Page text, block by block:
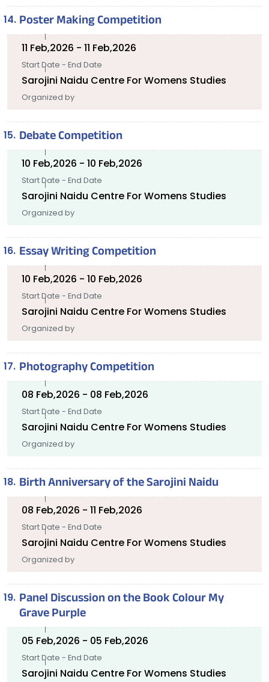
Poster Making Competition
11 Feb,2026 - 11 Feb,2026
Start Date - End Date
Sarojini Naidu Centre For Womens Studies
Organized by
Debate Competition
10 Feb,2026 - 10 Feb,2026
Start Date - End Date
Sarojini Naidu Centre For Womens Studies
Organized by
Essay Writing Competition
10 Feb,2026 - 10 Feb,2026
Start Date - End Date
Sarojini Naidu Centre For Womens Studies
Organized by
Photography Competition
08 Feb,2026 - 08 Feb,2026
Start Date - End Date
Sarojini Naidu Centre For Womens Studies
Organized by
Birth Anniversary of the Sarojini Naidu
08 Feb,2026 - 11 Feb,2026
Start Date - End Date
Sarojini Naidu Centre For Womens Studies
Organized by
Panel Discussion on the Book Colour My
Grave Purple
05 Feb,2026 - 05 Feb,2026
Start Date - End Date
Sarojini Naidu Centre For Womens Studies